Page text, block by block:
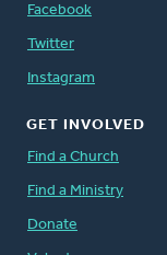
Facebook
Twitter
Instagram
GET INVOLVED
Find a Church
Find a Ministry
Donate